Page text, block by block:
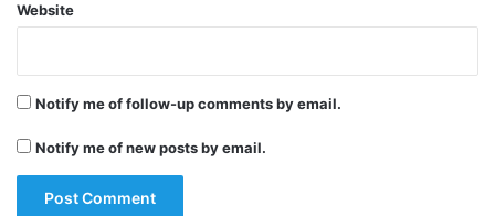
Website
Notify me of follow-up comments by email.
Notify me of new posts by email.